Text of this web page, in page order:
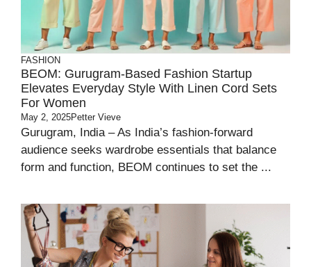
FASHION
BEOM: Gurugram-Based Fashion Startup
Elevates Everyday Style With Linen Cord Sets
For Women
May 2, 2025Petter Vieve
Gurugram, India – As India’s fashion-forward
audience seeks wardrobe essentials that balance
form and function, BEOM continues to set the ...